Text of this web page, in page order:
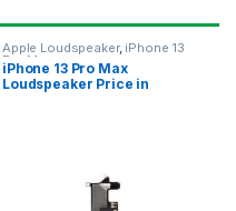
Apple Loudspeaker, iPhone 13
Pro Max
iPhone 13 Pro Max
Loudspeaker Price in